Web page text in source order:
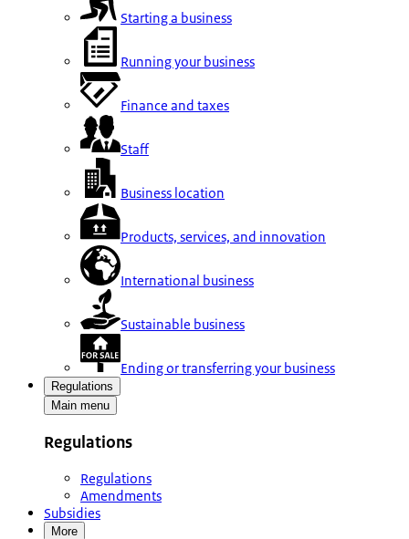
Starting a business
Running your business
Finance and taxes
Staff
Business location
Products, services, and innovation
International business
Sustainable business
Ending or transferring your business
Regulations
Main menu
Regulations
Regulations
Amendments
Subsidies
More